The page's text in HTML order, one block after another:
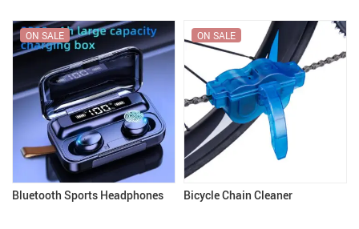
Bluetooth Sports Headphones
ON SALE
Bicycle Chain Cleaner
ON SALE